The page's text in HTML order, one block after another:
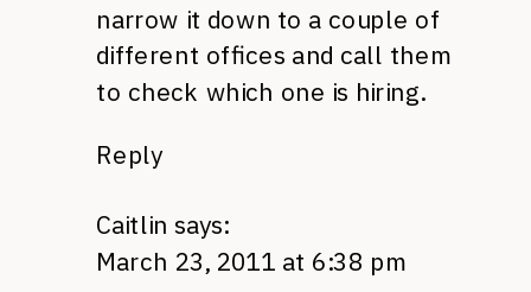
narrow it down to a couple of
different offices and call them
to check which one is hiring.
Reply
Caitlin says:
March 23, 2011 at 6:38 pm